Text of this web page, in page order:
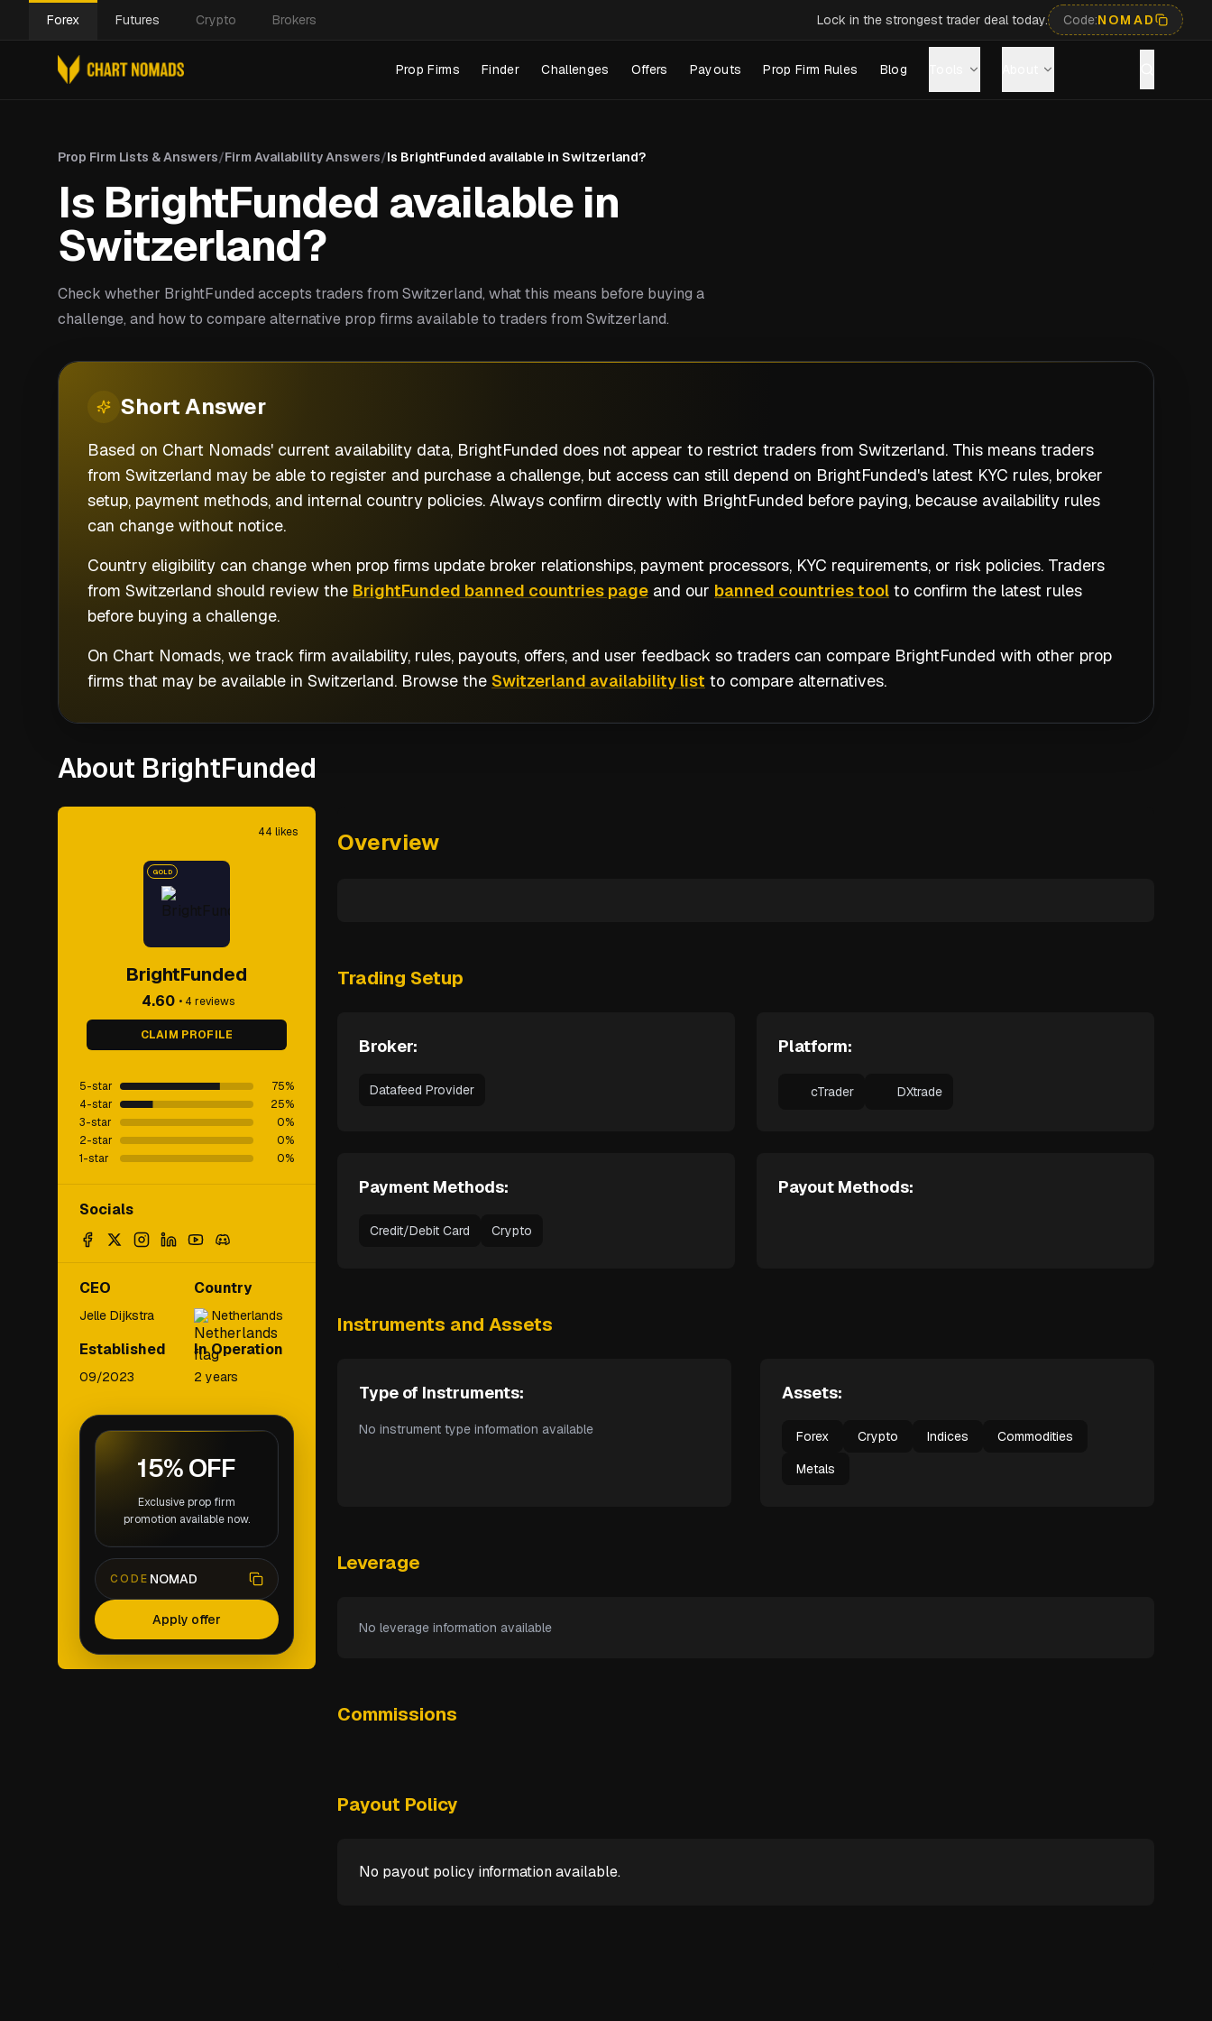
Forex Futures Crypto Brokers Lock in the strongest trader deal today. Code:NOMAD
Prop Firms Finder Challenges Offers Payouts Prop Firm Rules Blog
Prop Firm Lists & Answers/Firm Availability Answers/Is BrightFunded available in Switzerland?
Is BrightFunded available in
Switzerland?
Check whether BrightFunded accepts traders from Switzerland, what this means before buying a
challenge, and how to compare alternative prop firms available to traders from Switzerland.
ShortAnswer
Based on Chart Nomads' current availability data, BrightFunded does not appear to restrict traders from Switzerland. This means traders
from Switzerland may be able to register and purchase a challenge, but access can still depend on BrightFunded's latest KYC rules, broker
setup, payment methods, and internal country policies. Always confirm directly with BrightFunded before paying, because availability rules
can change without notice.
Country eligibility can change when prop firms update broker relationships, payment processors, KYC requirements, or risk policies. Traders
from Switzerland should review the BrightFunded banned countries page and our banned countries tool to confirm the latest rules
before buying a challenge.
On Chart Nomads, we track firm availability, rules, payouts, offers, and user feedback so traders can compare BrightFunded with other prop
firms that may be available in Switzerland. Browse the Switzerland availability list to compare alternatives.
About BrightFunded
44 likes
GOLD
BrightFunded
4.60 • 4 reviews
CLAIM PROFILE
5-star 75%
4-star
25%
3-star
0%
2-star
0%
1-star
0%
Socials
CEO
Jelle Dijkstra
Country
Netherlands
Established
09/2023
In Operation
2 years
15% OFF
Exclusive prop firm
promotion available now.
CODE NOMAD
Apply offer
Overview
Trading Setup
Broker:
Datafeed Provider
Platform:
cTrader DXtrade
Payment Methods:
Credit/Debit Card Crypto
Payout Methods:
Instruments and Assets
Type of Instruments:
No instrument type information available
Assets:
Forex Crypto Indices
Commodities
Metals
Leverage
No leverage information available
Commissions
Payout Policy
No payout policy information available.